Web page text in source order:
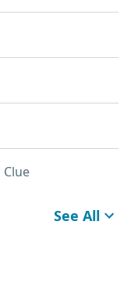
See All